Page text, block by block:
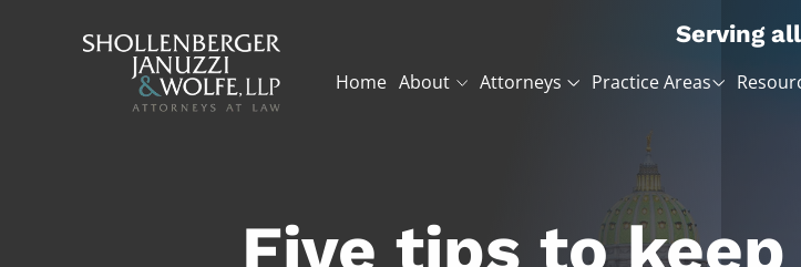
Serving
Home About Attorneys Practice Areas
Five tips to